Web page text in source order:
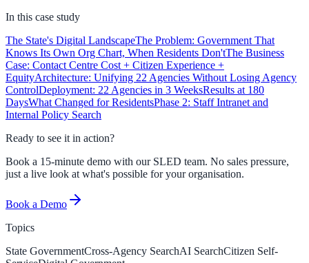
In this case study
The State's Digital LandscapeThe Problem: Government That
Knows Its Own Org Chart, When Residents Don'tThe Business
Case: Contact Centre Cost + Citizen Experience +
EquityArchitecture: Unifying 22 Agencies Without Losing Agency
ControlDeployment: 22 Agencies in 3 WeeksResults at 180
DaysWhat Changed for ResidentsPhase 2: Staff Intranet and
Internal Policy Search
Ready to see it in action?
Book a 15-minute demo with our SLED team. No sales pressure,
just a live look at what's possible for your organisation.
Book a Demo
Topics
State GovernmentCross-Agency SearchAI SearchCitizen Self-